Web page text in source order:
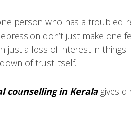
person who has a troubled
don’t just make one
just a loss of interest in
of trust itself.
counselling in Kerala gives